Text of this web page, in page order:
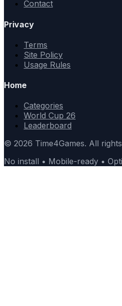
Contact
Privacy
Terms
Site Policy
Usage Rules
Home
Categories
World Cup 26
Leaderboard
© 2026 Time4Games. All
No install • Mobile-ready •